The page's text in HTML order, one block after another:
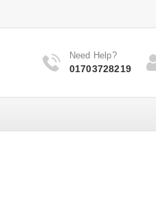
Need Help?
01703728219